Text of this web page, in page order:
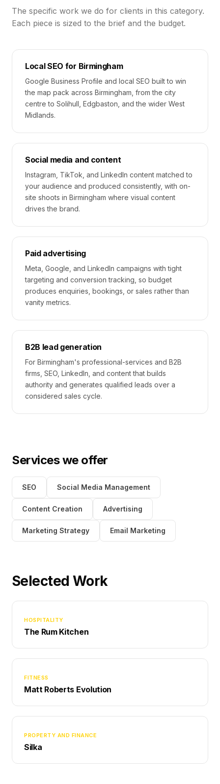
The specific work we do for clients in this category.
Each piece is sized to the brief and the budget.
Local SEO for Birmingham
Google Business Profile and local SEO built to win
the map pack across Birmingham, from the city
centre to Solihull, Edgbaston, and the wider West
Midlands.
Social media and content
Instagram, TikTok, and LinkedIn content matched to
your audience and produced consistently, with on-
site shoots in Birmingham where visual content
drives the brand.
Paid advertising
Meta, Google, and LinkedIn campaigns with tight
targeting and conversion tracking, so budget
produces enquiries, bookings, or sales rather than
vanity metrics.
B2B lead generation
For Birmingham's professional-services and B2B
firms, SEO, LinkedIn, and content that builds
authority and generates qualified leads over a
considered sales cycle.
Services we offer
SEO Social Media Management
Content Creation Advertising
Marketing Strategy Email Marketing
Selected Work
HOSPITALITY
The Rum Kitchen
FITNESS
Matt Roberts Evolution
PROPERTY AND FINANCE
Silka